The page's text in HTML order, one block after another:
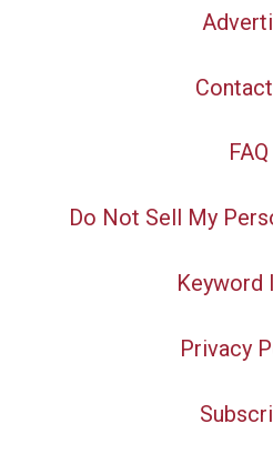
FAQ
Do Not Sell My
Keyword
Privacy